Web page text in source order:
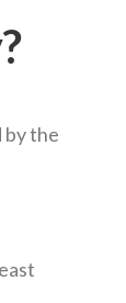
by the